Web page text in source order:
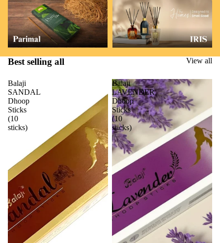
Best selling all View all
Balaji
SANDAL
Dhoop
Sticks
(10
sticks)
Balaji
LAVENDER
Dhoop
Sticks
(10
sticks)